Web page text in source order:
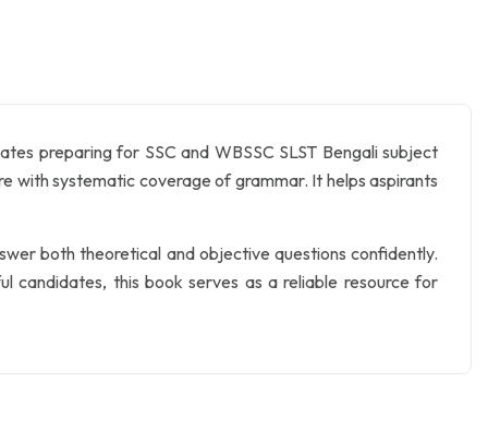
preparing for SSC and WBSSC SLST Bengali subject
with systematic coverage of grammar. It helps aspirants
both theoretical and objective questions confidently.
candidates, this book serves as a reliable resource for